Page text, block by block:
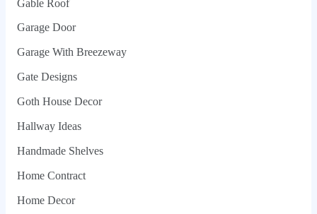
Gable Roof
Garage Door
Garage With Breezeway
Gate Designs
Goth House Decor
Hallway Ideas
Handmade Shelves
Home Contract
Home Decor